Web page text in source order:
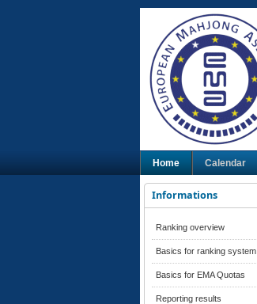
Home Calendar
Informations
Ranking overview
Basics for ranking system
Basics for EMA Quotas
Reporting results